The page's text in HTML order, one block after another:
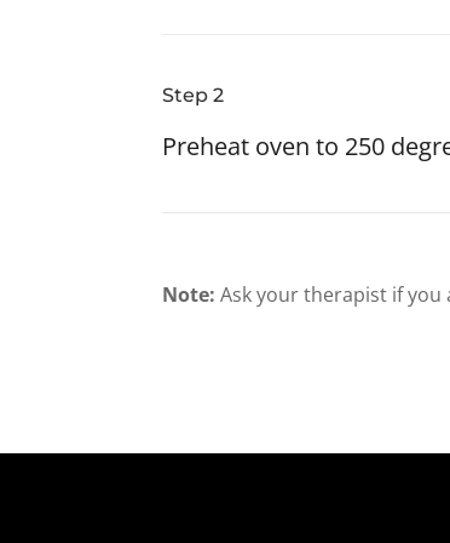
Step 2
Preheat oven to 250
Note: Ask your therapist if